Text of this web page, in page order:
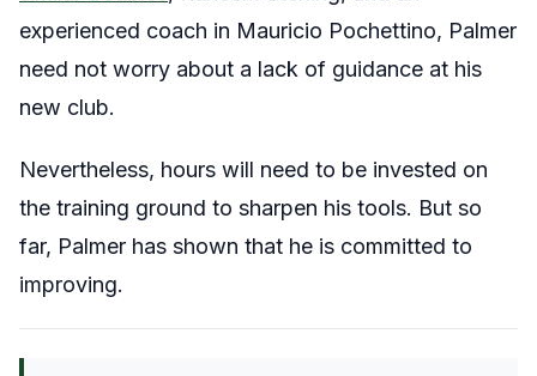
experienced coach in Mauricio Pochettino, Palmer
need not worry about a lack of guidance at his
new club.
Nevertheless, hours will need to be invested on
the training ground to sharpen his tools. But so
far, Palmer has shown that he is committed to
improving.